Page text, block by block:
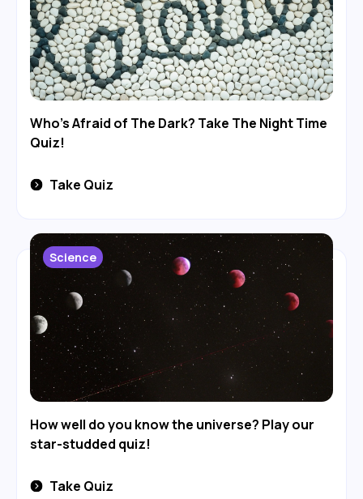
Who's Afraid of The Dark? Take The Night Time
Quiz!
Take Quiz
How well do you know the universe? Play our
star-studded quiz!
Science
Take Quiz